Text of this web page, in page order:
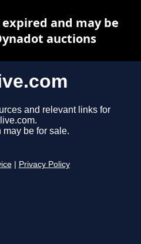
and relevant links for
be for sale.
Privacy Policy
and may be
auctions